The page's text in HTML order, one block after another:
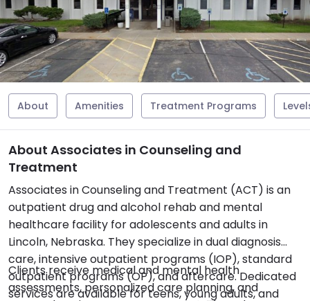
About Amenities Treatment Programs
About Associates in Counseling and
Treatment
Associates in Counseling and Treatment (ACT) is an
outpatient drug and alcohol rehab and mental
healthcare facility for adolescents and adults in
Lincoln, Nebraska. They specialize in dual diagnosis
care, intensive outpatient programs (IOP), standard
outpatient programs (OP), and aftercare. Dedicated
services are available for teens, young adults, and
Clients receive medical and mental health
assessments, personalized care planning, and